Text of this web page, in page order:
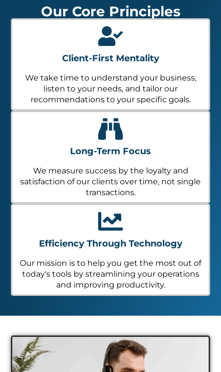
Our Core Principles
Client-First Mentality
We take time to understand your business,
listen to your needs, and tailor our
recommendations to your specific goals.
Long-Term Focus
We measure success by the loyalty and
satisfaction of our clients over time, not single
transactions.
Efficiency Through Technology
Our mission is to help you get the most out of
today's tools by streamlining your operations
and improving productivity.